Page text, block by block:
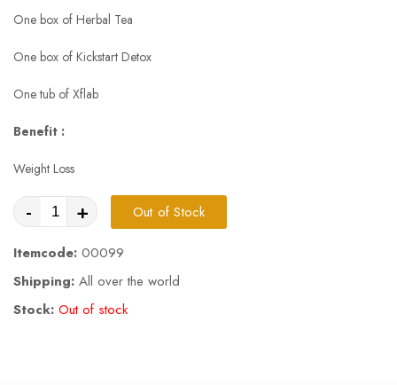
One box of Herbal Tea
One box of Kickstart Detox
One tub of Xflab
Benefit :
Weight Loss
- + Out of Stock
Itemcode: 00099
Shipping: All over the world
Stock: Out of stock